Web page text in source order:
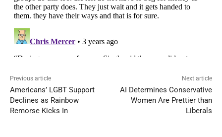
Previous article
Americans’ LGBT Support
Declines as Rainbow
Remorse Kicks In
Next article
AI Determines Conservative
Women Are Prettier than
Liberals